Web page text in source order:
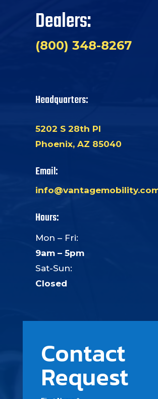
Dealers:
(800) 348-8267
Headquarters:
5202 S 28th Pl
Phoenix, AZ 85040
Email:
Hours:
Mon – Fri:
9am – 5pm
Sat-Sun:
Closed
Contact
Request